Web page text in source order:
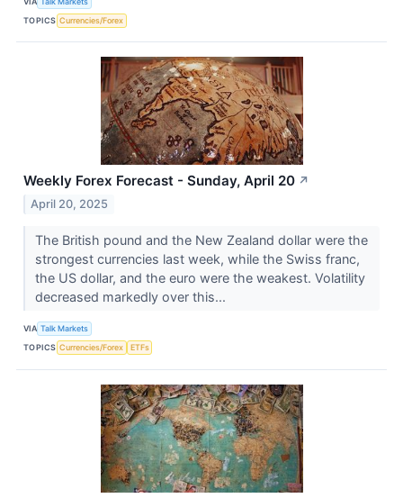
TOPICS Currencies/Forex
Weekly Forex Forecast - Sunday, April 20 ↗
April 20, 2025
The British pound and the New Zealand dollar were the
strongest currencies last week, while the Swiss franc,
the US dollar, and the euro were the weakest. Volatility
decreased markedly over this...
VIA Talk Markets
TOPICS Currencies/Forex ETFs